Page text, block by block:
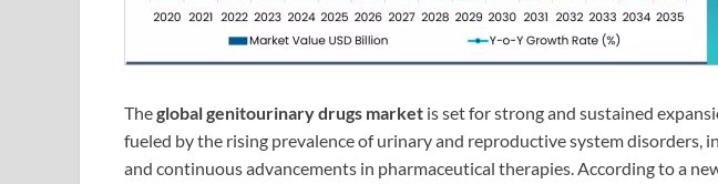
Theglobal genitourinary drugs market is set for strong and sustained
fueled by the rising prevalence of urinary and reproductive system disorders,
and continuous advancements in pharmaceutical therapies. According to a